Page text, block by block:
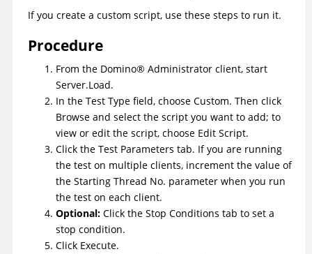
If you create a custom script, use these steps to run it.
Procedure
From the Domino® Administrator client, start
Server.Load.
In the Test Type field, choose Custom. Then click
Browse and select the script you want to add; to
view or edit the script, choose Edit Script.
Click the Test Parameters tab. If you are running
the test on multiple clients, increment the value of
the Starting Thread No. parameter when you run
the test on each client.
Optional: Click the Stop Conditions tab to set a
stop condition.
Click Execute.